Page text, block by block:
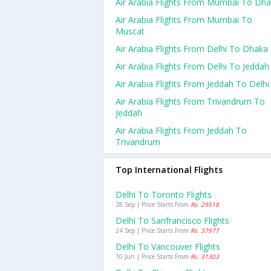
Air Arabia Flights From Mumbai To
Muscat
Air Arabia Flights From Delhi To Dhaka
Air Arabia Flights From Delhi To Jeddah
Air Arabia Flights From Jeddah To Delhi
Air Arabia Flights From Trivandrum To
Jeddah
Air Arabia Flights From Jeddah To
Trivandrum
Top International Flights
Delhi To Toronto Flights
28 Sep | Price Starts From Rs. 29518
Delhi To Sanfrancisco Flights
24 Sep | Price Starts From Rs. 37977
Delhi To Vancouver Flights
10 Jun | Price Starts From Rs. 31303